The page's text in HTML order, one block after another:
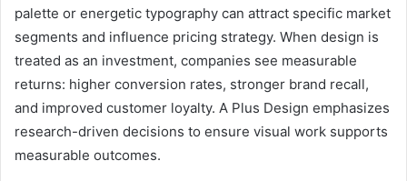
palette or energetic typography can attract specific market
segments and influence pricing strategy. When design is
treated as an investment, companies see measurable
returns: higher conversion rates, stronger brand recall,
and improved customer loyalty. A Plus Design emphasizes
research-driven decisions to ensure visual work supports
measurable outcomes.